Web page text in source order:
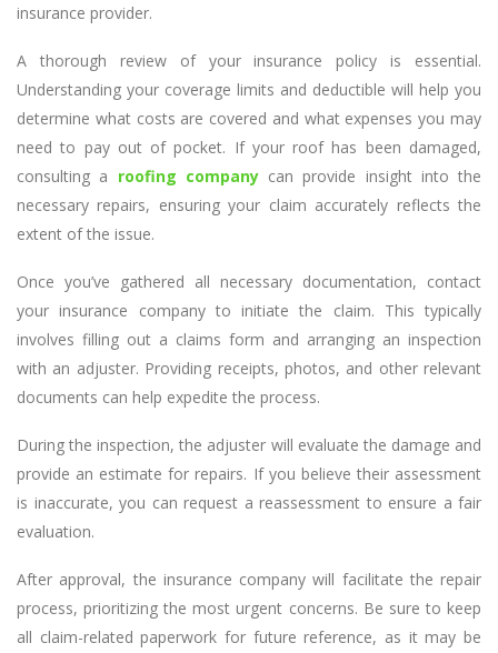
insurance provider.
A thorough review of your insurance policy is essential.
Understanding your coverage limits and deductible will help you
determine what costs are covered and what expenses you may
need to pay out of pocket. If your roof has been damaged,
consulting a roofing company can provide insight into the
necessary repairs, ensuring your claim accurately reflects the
extent of the issue.
Once you’ve gathered all necessary documentation, contact
your insurance company to initiate the claim. This typically
involves filling out a claims form and arranging an inspection
with an adjuster. Providing receipts, photos, and other relevant
documents can help expedite the process.
During the inspection, the adjuster will evaluate the damage and
provide an estimate for repairs. If you believe their assessment
is inaccurate, you can request a reassessment to ensure a fair
evaluation.
After approval, the insurance company will facilitate the repair
process, prioritizing the most urgent concerns. Be sure to keep
all claim-related paperwork for future reference, as it may be